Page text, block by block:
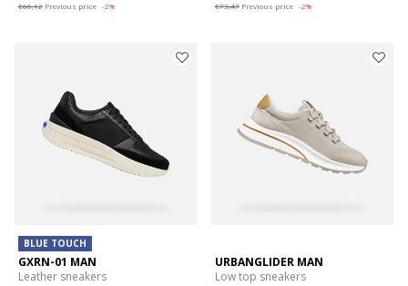
€66,12 Previous price -2%
€73,47 Previous price -2%
BLUE TOUCH
GXRN-01 MAN
Leather sneakers
URBANGLIDER MAN
Low top sneakers